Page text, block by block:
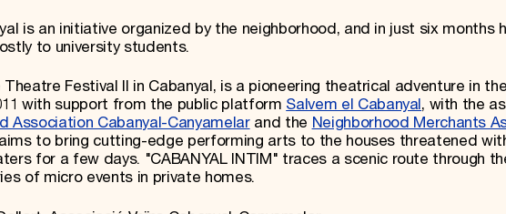
is an initiative organized by the neighborhood, and in just six months
to university students.
Festival II in Cabanyal, is a pioneering theatrical adventure in
with support from the public platform Salvem el Cabanyal, with the
Association Cabanyal-Canyamelarand the Neighborhood Merchants
to bring cutting-edge performing arts to the houses threatened
for a few days. "CABANYAL INTIM" traces a scenic route through
of micro events in private homes.